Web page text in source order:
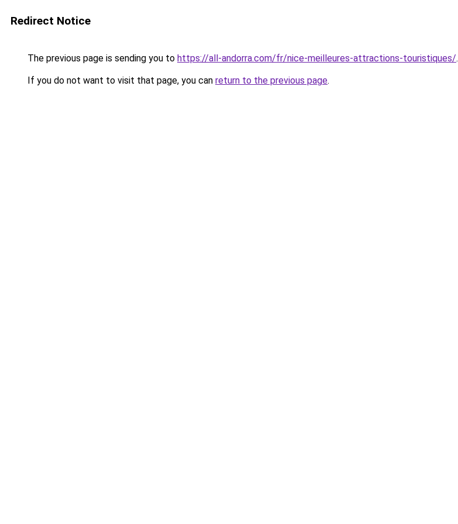
Redirect Notice
The previous page is sending you to https://all-andorra.com/fr/nice-meilleures-attractions-touristiques/.
If you do not want to visit that page, you can return to the previous page.